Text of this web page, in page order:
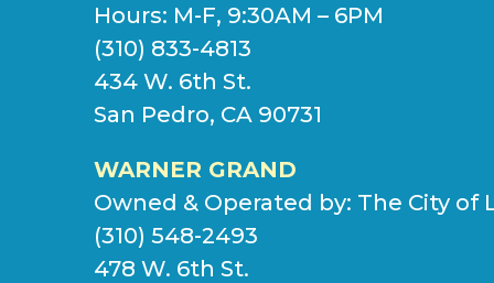
Hours: M-F, 9:30AM – 6PM
(310) 833-4813
434 W. 6th St.
San Pedro, CA 90731
WARNER GRAND
Owned & Operated by: The City of
(310) 548-2493
478 W. 6th St.